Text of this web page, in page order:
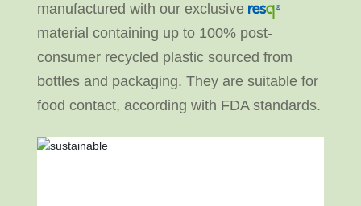
manufactured with our exclusive
material containing up to 100% post-
consumer recycled plastic sourced from
bottles and packaging. They are suitable for
food contact, according with FDA standards.